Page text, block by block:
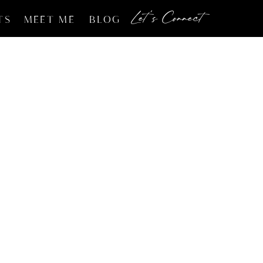
BLOG Let's Connect
MEET ME